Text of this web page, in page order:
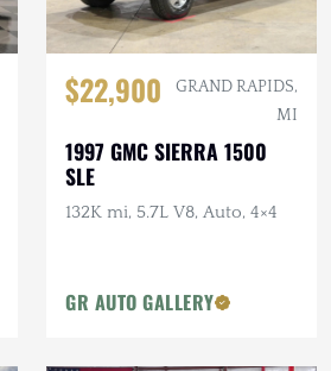
$22,900
GRAND RAPIDS,
MI
1997 GMC SIERRA 1500
SLE
132K mi, 5.7L V8, Auto, 4×4
GR AUTO GALLERY